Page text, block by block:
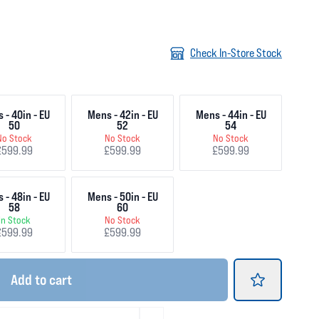
Check In-Store Stock
- 40in - EU
50
Stock
Mens - 42in - EU
52
No Stock
£599.99
Mens - 44in - EU
54
No Stock
£599.99
- 48in - EU
58
Stock
Mens - 50in - EU
60
No Stock
£599.99
Add to cart